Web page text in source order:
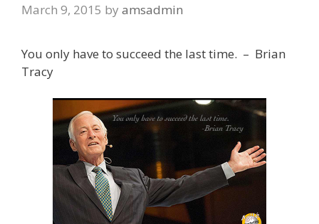
March 9, 2015 by amsadmin
You only have to succeed the last time. – Brian
Tracy